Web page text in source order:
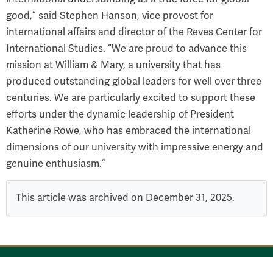
good,” said Stephen Hanson, vice provost for
international affairs and director of the Reves Center for
International Studies. “We are proud to advance this
mission at William & Mary, a university that has
produced outstanding global leaders for well over three
centuries. We are particularly excited to support these
efforts under the dynamic leadership of President
Katherine Rowe, who has embraced the international
dimensions of our university with impressive energy and
genuine enthusiasm.”
This article was archived on December 31, 2025.